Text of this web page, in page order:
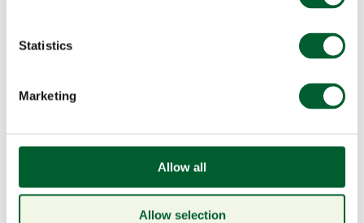
Statistics
Marketing
Allow all
Allow selection